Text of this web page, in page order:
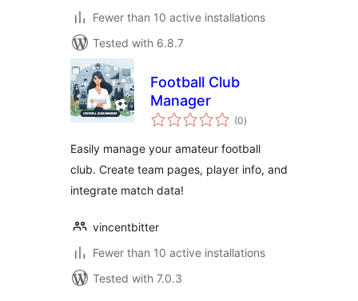
Fewer than 10 active installations
Tested with 6.8.7
Football Club
Manager
(0total
ratings
)
Easily manage your amateur football
club. Create team pages, player info, and
integrate match data!
vincentbitter
Fewer than 10 active installations
Tested with 7.0.3